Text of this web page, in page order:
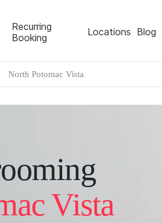
Recurring
Booking
Locations Blog
North Potomac Vista
Vista